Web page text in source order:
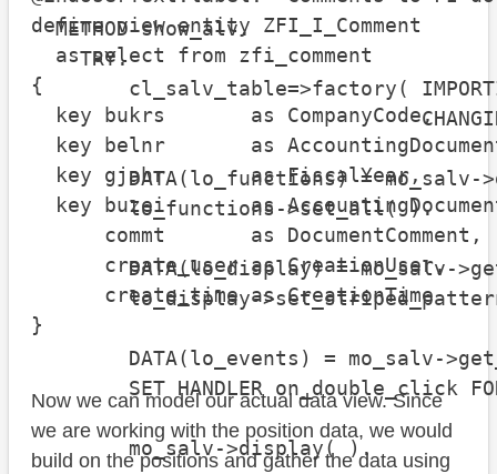
METHOD show_alv.
TRY.
cl_salv_table=>factory(
CHANGING  t_table
DATA(lo_functions) = mo_salv-
lo_functions->set_all( ).
DATA(lo_display) = mo_salv-
lo_display-
DATA(lo_events) = mo_salv-
SET HANDLER on_double_click
mo_salv->display( ).
define view entity ZFI_I_Comment
as select from zfi_comment
{
key bukrs       as CompanyCode,
key belnr       as
key gjahr       as FiscalYear,
key buzei       as
commt       as DocumentComment,
create_user as CreationUser,
create_time as CreationTime
}
Now we can model our actual data view. Since
we are working with the position data, we would
build on the positions and gather the data using